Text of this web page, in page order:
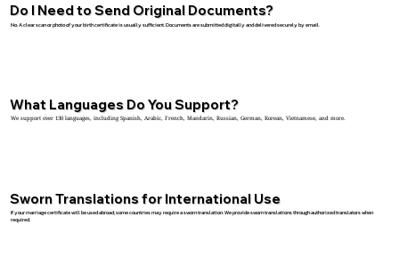
Do I Need to Send Original Documents?
No. A clear scan or photo of your birth certificate is usually sufficient. Documents are submitted digitally and delivered securely by email.
What Languages Do You Support?
We support over 130 languages, including Spanish, Arabic, French, Mandarin, Russian, German, Korean, Vietnamese, and more.
Sworn Translations for International Use
If your marriage certificate will be used abroad, some countries may require a sworn translation. We provide sworn translations through authorized translators when
required.